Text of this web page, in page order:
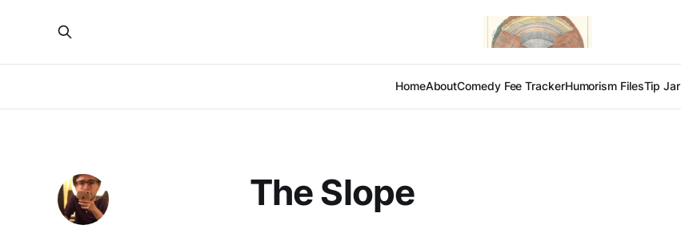
HomeAboutComedy Fee TrackerHumorism FilesTip Jar
The Slope